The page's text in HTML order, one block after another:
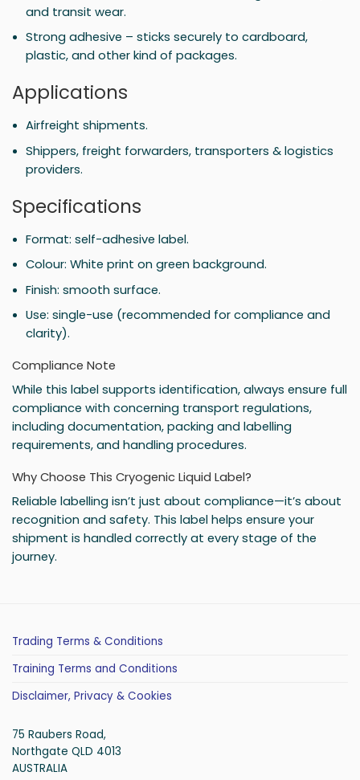
and transit wear.
Strong adhesive – sticks securely to cardboard,
plastic, and other kind of packages.
Applications
Airfreight shipments.
Shippers, freight forwarders, transporters & logistics
providers.
Specifications
Format: self-adhesive label.
Colour: White print on green background.
Finish: smooth surface.
Use: single-use (recommended for compliance and
clarity).
Compliance Note
While this label supports identification, always ensure full
compliance with concerning transport regulations,
including documentation, packing and labelling
requirements, and handling procedures.
Why Choose This Cryogenic Liquid Label?
Reliable labelling isn’t just about compliance—it’s about
recognition and safety. This label helps ensure your
shipment is handled correctly at every stage of the
journey.
Trading Terms & Conditions
Training Terms and Conditions
Disclaimer, Privacy & Cookies
75 Raubers Road,
Northgate QLD 4013
AUSTRALIA